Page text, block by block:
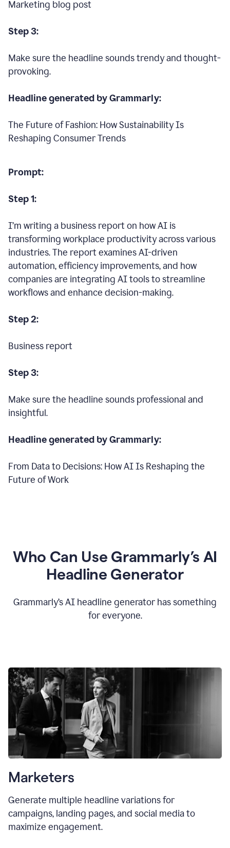
Marketing blog post
Step 3:
Make sure the headline sounds trendy and thought-
provoking.
Headline generated by Grammarly:
The Future of Fashion: How Sustainability Is
Reshaping Consumer Trends
Prompt:
Step 1:
I’m writing a business report on how AI is
transforming workplace productivity across various
industries. The report examines AI-driven
automation, efficiency improvements, and how
companies are integrating AI tools to streamline
workflows and enhance decision-making.
Step 2:
Business report
Step 3:
Make sure the headline sounds professional and
insightful.
Headline generated by Grammarly:
From Data to Decisions: How AI Is Reshaping the
Future of Work
Who Can Use Grammarly’s AI
Headline Generator
Grammarly’s AI headline generator has something
for everyone.
Marketers
Generate multiple headline variations for
campaigns, landing pages, and social media to
maximize engagement.